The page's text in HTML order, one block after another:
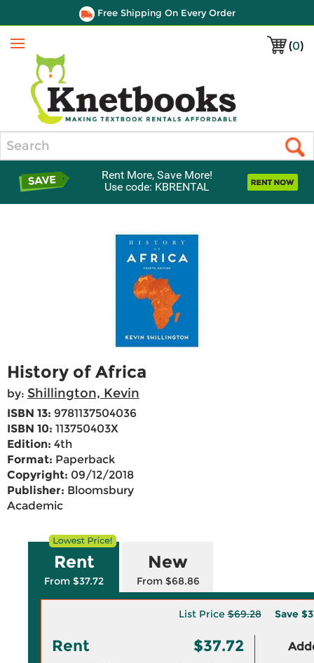
Free Shipping On Every Order
(0)
Menu
Rent More, Save More!
Use code: KBRENTAL
History of Africa
by: Shillington, Kevin
ISBN 13: 9781137504036
ISBN 10: 113750403X
Edition: 4th
Format: Paperback
Copyright: 09/12/2018
Publisher: Bloomsbury
Academic
Rent
From $37.72
New
From $68.86
List Price$69.28 Save
Rent $37.72